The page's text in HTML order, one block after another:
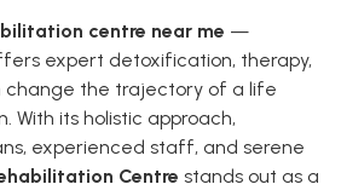
centre near me —
expert detoxification, therapy,
the trajectory of a life
its holistic approach,
experienced staff, and serene
Centre stands out as a